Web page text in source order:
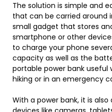
The solution is simple and
that can be carried around
small gadget that stores
smartphone or other
to charge your phone
capacity as well as the
portable power bank useful
hiking or in an emergency
With a power bank, it is